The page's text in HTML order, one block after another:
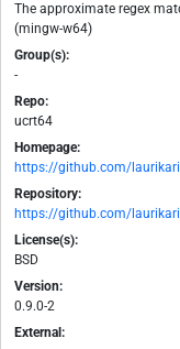
The approximate regex
(mingw-w64)
Group(s):
-
Repo:
ucrt64
Homepage:
https://github.com/
Repository:
https://github.com/
License(s):
BSD
Version:
0.9.0-2
External: